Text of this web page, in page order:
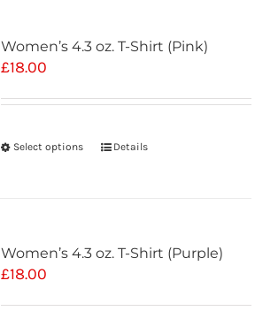
Women’s 4.3 oz. T-Shirt (Pink)
£18.00
Select options Details
Women’s 4.3 oz. T-Shirt (Purple)
£18.00